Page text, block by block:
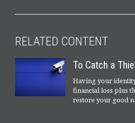
RELATED CONTENT
To Catch a
Having your
financial loss plus
restore your good